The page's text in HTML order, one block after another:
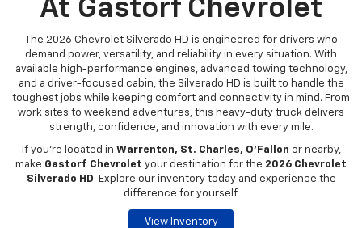
At Gastorf Chevrolet
The 2026 Chevrolet Silverado HD is engineered for drivers who
demand power, versatility, and reliability in every situation. With
available high-performance engines, advanced towing technology,
and a driver-focused cabin, the Silverado HD is built to handle the
toughest jobs while keeping comfort and connectivity in mind. From
work sites to weekend adventures, this heavy-duty truck delivers
strength, confidence, and innovation with every mile.
If you're located in Warrenton, St. Charles, O’Fallon or nearby,
make Gastorf Chevrolet your destination for the 2026 Chevrolet
Silverado HD. Explore our inventory today and experience the
difference for yourself.
View Inventory